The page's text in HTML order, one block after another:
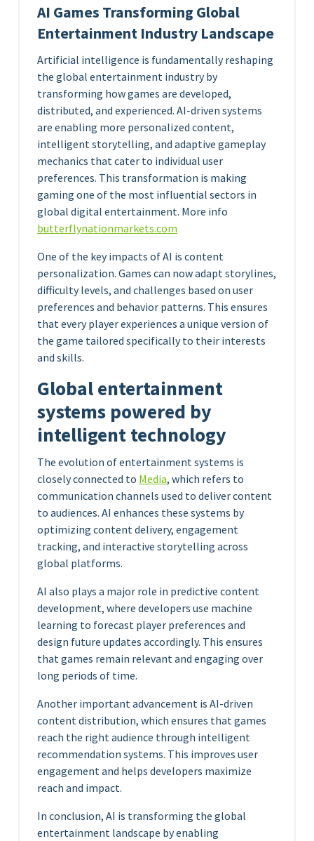
AI Games Transforming Global
Entertainment Industry Landscape
Artificial intelligence is fundamentally reshaping
the global entertainment industry by
transforming how games are developed,
distributed, and experienced. AI-driven systems
are enabling more personalized content,
intelligent storytelling, and adaptive gameplay
mechanics that cater to individual user
preferences. This transformation is making
gaming one of the most influential sectors in
global digital entertainment. More info
butterflynationmarkets.com
One of the key impacts of AI is content
personalization. Games can now adapt storylines,
difficulty levels, and challenges based on user
preferences and behavior patterns. This ensures
that every player experiences a unique version of
the game tailored specifically to their interests
and skills.
Global entertainment
systems powered by
intelligent technology
The evolution of entertainment systems is
closely connected to Media, which refers to
communication channels used to deliver content
to audiences. AI enhances these systems by
optimizing content delivery, engagement
tracking, and interactive storytelling across
global platforms.
AI also plays a major role in predictive content
development, where developers use machine
learning to forecast player preferences and
design future updates accordingly. This ensures
that games remain relevant and engaging over
long periods of time.
Another important advancement is AI-driven
content distribution, which ensures that games
reach the right audience through intelligent
recommendation systems. This improves user
engagement and helps developers maximize
reach and impact.
In conclusion, AI is transforming the global
entertainment landscape by enabling